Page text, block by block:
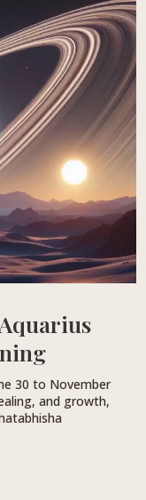
30 to November
and growth,